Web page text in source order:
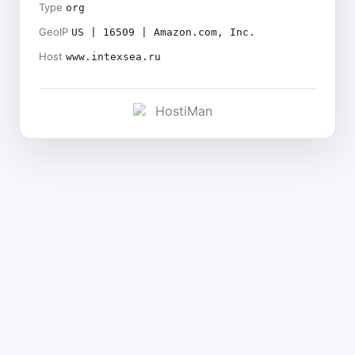
Type org
GeoIP US | 16509 | Amazon.com, Inc.
Host www.intexsea.ru